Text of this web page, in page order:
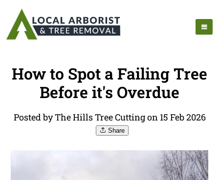
How to Spot a Failing Tree
Before it's Overdue
Posted by The Hills Tree Cutting on 15 Feb 2026
Share